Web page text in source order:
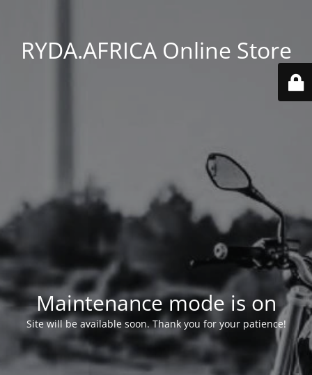
RYDA.AFRICA Online Store
Maintenance mode is on
Site will be available soon. Thank you for your patience!